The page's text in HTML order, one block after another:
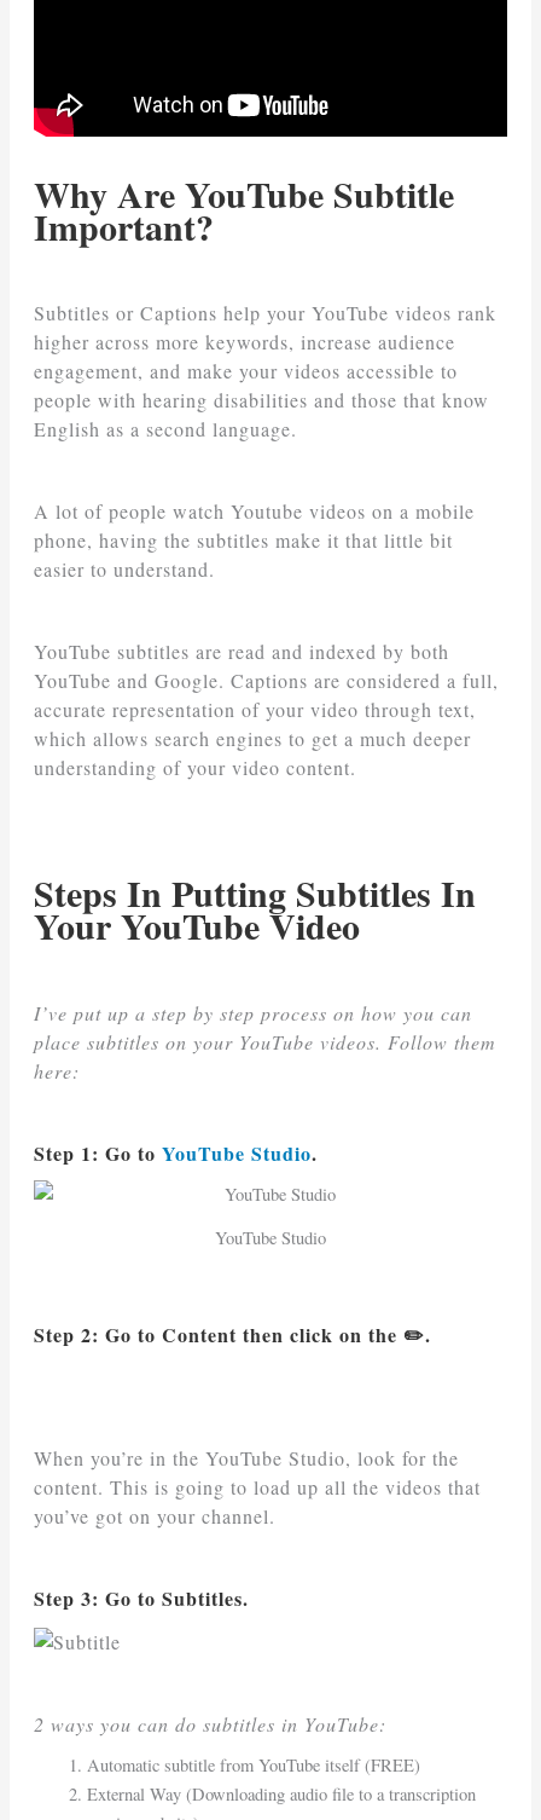
Why Are YouTube Subtitle
Important?
Subtitles or Captions help your YouTube videos rank
higher across more keywords, increase audience
engagement, and make your videos accessible to
people with hearing disabilities and those that know
English as a second language.
A lot of people watch Youtube videos on a mobile
phone, having the subtitles make it that little bit
easier to understand.
YouTube subtitles are read and indexed by both
YouTube and Google. Captions are considered a full,
accurate representation of your video through text,
which allows search engines to get a much deeper
understanding of your video content.
Steps In Putting Subtitles In
Your YouTube Video
I’ve put up a step by step process on how you can
place subtitles on your YouTube videos. Follow them
here:
Step 1: Go to YouTube Studio.
YouTube Studio
Step 2: Go to Content then click on the ✏️.
When you’re in the YouTube Studio, look for the
content. This is going to load up all the videos that
you’ve got on your channel.
Step 3: Go to Subtitles.
2 ways you can do subtitles in YouTube:
Automatic subtitle from YouTube itself (FREE)
External Way (Downloading audio file to a transcription